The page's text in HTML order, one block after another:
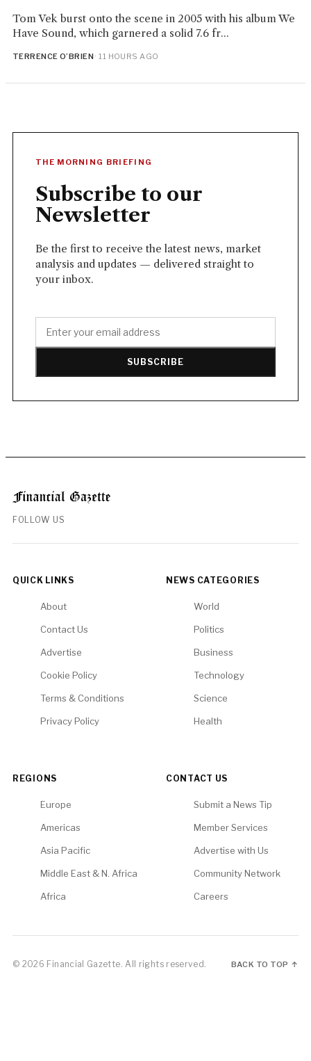
Tom Vek burst onto the scene in 2005 with his album We
Have Sound, which garnered a solid 7.6 fr...
TERRENCE O’BRIEN· 11 HOURS AGO
THE MORNING BRIEFING
Subscribe to our
Newsletter
Be the first to receive the latest news, market
analysis and updates — delivered straight to
your inbox.
SUBSCRIBE
FOLLOW US
QUICK LINKS
About
Contact Us
Advertise
Cookie Policy
Terms & Conditions
Privacy Policy
NEWS CATEGORIES
World
Politics
Business
Technology
Science
Health
REGIONS
Europe
Americas
Asia Pacific
Middle East & N. Africa
Africa
CONTACT US
Submit a News Tip
Member Services
Advertise with Us
Community Network
Careers
© 2026 Financial Gazette. All rights reserved. BACK TO TOP ↑